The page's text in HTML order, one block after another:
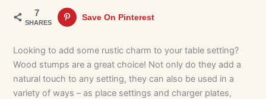
7
SHARES
Save On Pinterest
Looking to add some rustic charm to your table setting?
Wood stumps are a great choice! Not only do they add a
natural touch to any setting, they can also be used in a
variety of ways – as place settings and charger plates,